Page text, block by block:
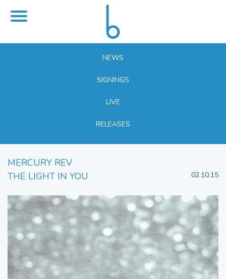
NEWS
SIGNINGS
LIVE
RELEASES
MERCURY REV
THE LIGHT IN YOU
02.10.15